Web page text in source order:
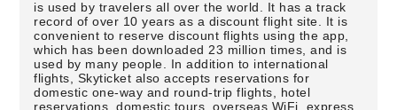
is used by travelers all over the world. It has a track
record of over 10 years as a discount flight site. It is
convenient to reserve discount flights using the app,
which has been downloaded 23 million times, and is
used by many people. In addition to international
flights, Skyticket also accepts reservations for
domestic one-way and round-trip flights, hotel
reservations, domestic tours, overseas WiFi, express